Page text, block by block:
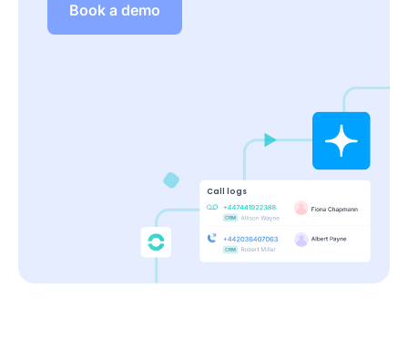
Book a demo
Call logs